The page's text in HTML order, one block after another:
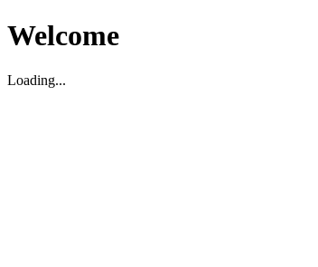
Welcome
Loading...